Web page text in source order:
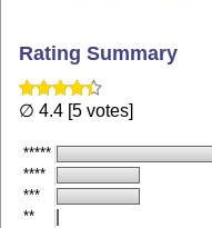
Rating Summary
∅ 4.4 [5 votes]
*****
****
***
**